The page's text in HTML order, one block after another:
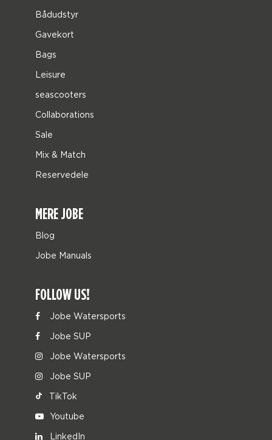
Bådudstyr
Gavekort
Bags
Leisure
seascooters
Collaborations
Sale
Mix & Match
Reservedele
MERE JOBE
Blog
Jobe Manuals
FOLLOW US!
Jobe Watersports
Jobe SUP
Jobe Watersports
Jobe SUP
TikTok
Youtube
LinkedIn